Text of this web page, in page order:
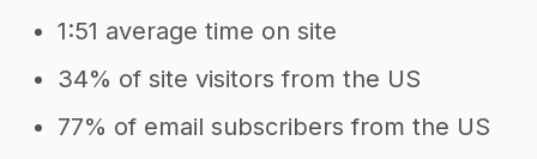
1:51 average time on site
34% of site visitors from the US
77% of email subscribers from the US